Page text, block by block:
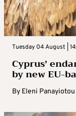
Tuesday 04 August |
Cyprus’
by new EU-
By Eleni Panayiotou